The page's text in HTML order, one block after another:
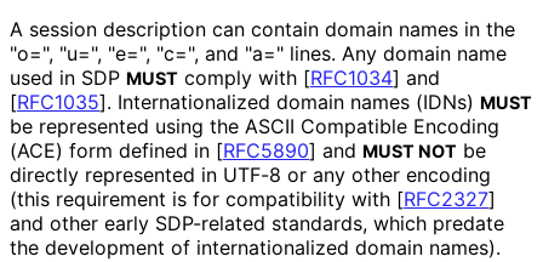
A session description can contain domain names in the
"o=", "u=", "e=", "c=", and "a=" lines. Any domain name
used in SDP MUST comply with [RFC1034] and
[RFC1035]. Internationalized domain names (IDNs) MUST
be represented using the ASCII Compatible Encoding
(ACE) form defined in [RFC5890] and MUST NOT be
directly represented in UTF-8 or any other encoding
(this requirement is for compatibility with [RFC2327]
and other early SDP-related standards, which predate
the development of internationalized domain names).